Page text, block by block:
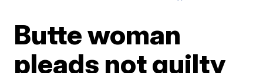
Butte woman
pleads not guilty